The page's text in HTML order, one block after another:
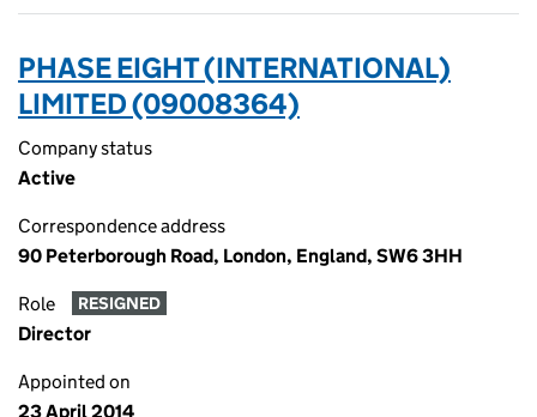
PHASE EIGHT (INTERNATIONAL)
LIMITED (09008364)
Company status
Active
Correspondence address
90 Peterborough Road, London, England, SW6 3HH
Role RESIGNED
Director
Appointed on
23 April 2014